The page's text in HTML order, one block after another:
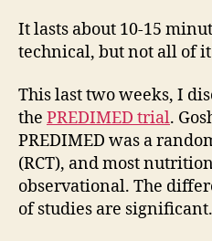
It lasts about 10-15
technical, but not all of
This last two weeks, I
the PREDIMED trial.
PREDIMED was a
(RCT), and most
observational. The
of studies are significant.